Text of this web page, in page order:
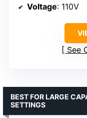
Voltage: 110V
See
BEST FOR LARGE
SETTINGS